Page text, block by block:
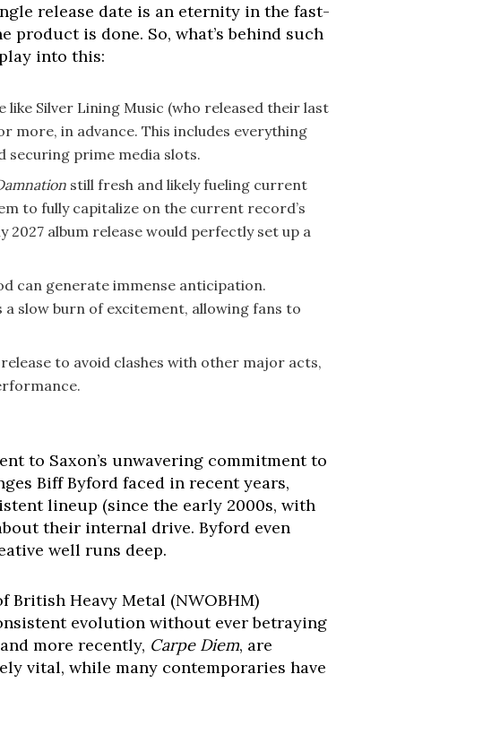
release date is an eternity in the fast-
is done. So, what’s behind such
into this:
Silver Lining Music (who released their last
more, in advance. This includes everything
prime media slots.
still fresh and likely fueling current
to fully capitalize on the current record’s
album release would perfectly set up a
can generate immense anticipation.
a slow burn of excitement, allowing fans to
to avoid clashes with other major acts,
to Saxon’s unwavering commitment to
Biff Byford faced in recent years,
lineup (since the early 2000s, with
their internal drive. Byford even
well runs deep.
British Heavy Metal (NWOBHM)
evolution without ever betraying
more recently, Carpe Diem, are
vital, while many contemporaries have